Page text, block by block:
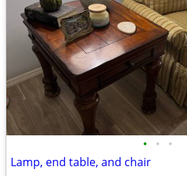
• • •
Lamp, end table, and chair